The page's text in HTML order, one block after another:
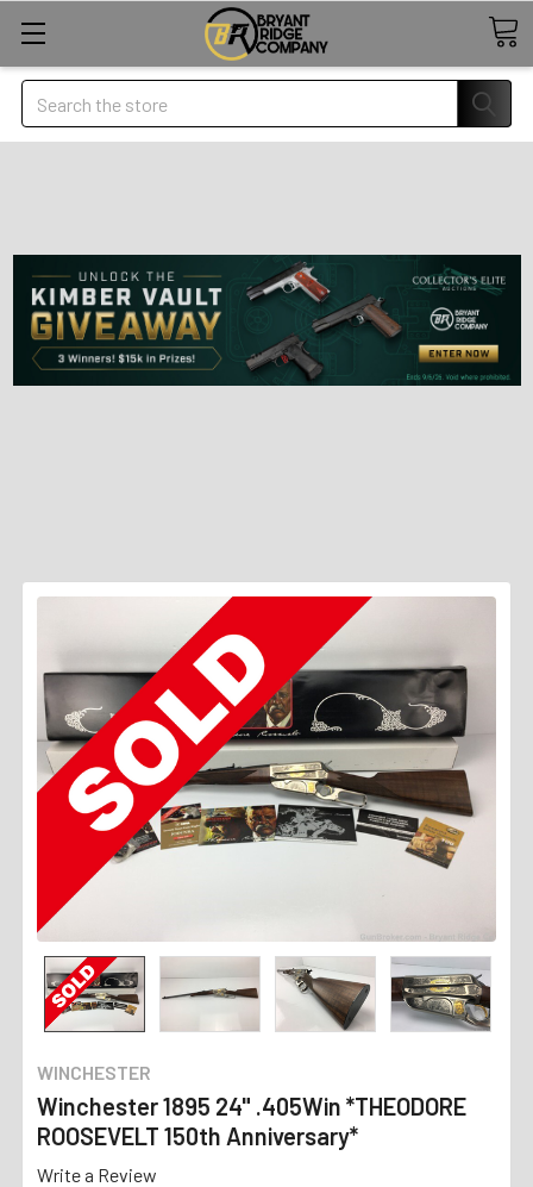
Search
WINCHESTER
Winchester 1895 24" .405Win *THEODORE
ROOSEVELT 150th Anniversary*
Write a Review